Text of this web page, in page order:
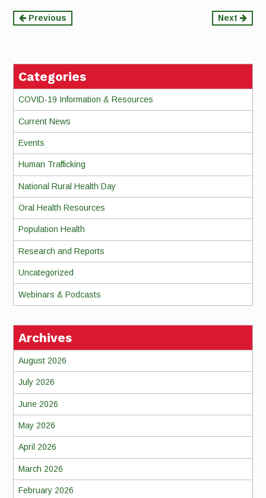
Continue
Previous Next
Categories
COVID-19 Information & Resources
Current News
Events
Human Trafficking
National Rural Health Day
Oral Health Resources
Population Health
Research and Reports
Uncategorized
Webinars & Podcasts
Archives
August 2026
July 2026
June 2026
May 2026
April 2026
March 2026
February 2026